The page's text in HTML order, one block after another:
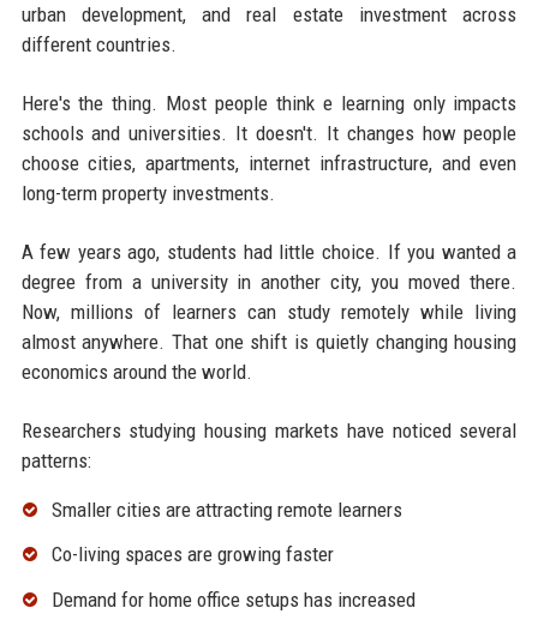
urban development, and real estate investment across
different countries.
Here's the thing. Most people think e learning only impacts
schools and universities. It doesn't. It changes how people
choose cities, apartments, internet infrastructure, and even
long-term property investments.
A few years ago, students had little choice. If you wanted a
degree from a university in another city, you moved there.
Now, millions of learners can study remotely while living
almost anywhere. That one shift is quietly changing housing
economics around the world.
Researchers studying housing markets have noticed several
patterns:
Smaller cities are attracting remote learners
Co-living spaces are growing faster
Demand for home office setups has increased